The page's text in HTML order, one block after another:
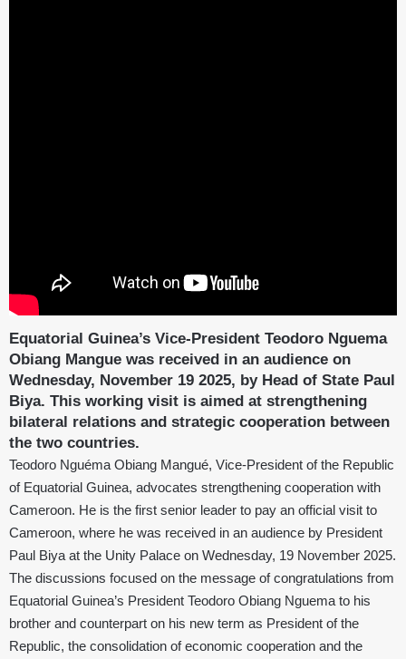
Equatorial Guinea’s Vice-President Teodoro Nguema
Obiang Mangue was received in an audience on
Wednesday, November 19 2025, by Head of State Paul
Biya. This working visit is aimed at strengthening
bilateral relations and strategic cooperation between
the two countries.
Teodoro Nguéma Obiang Mangué, Vice-President of the Republic
of Equatorial Guinea, advocates strengthening cooperation with
Cameroon. He is the first senior leader to pay an official visit to
Cameroon, where he was received in an audience by President
Paul Biya at the Unity Palace on Wednesday, 19 November 2025.
The discussions focused on the message of congratulations from
Equatorial Guinea’s President Teodoro Obiang Nguema to his
brother and counterpart on his new term as President of the
Republic, the consolidation of economic cooperation and the